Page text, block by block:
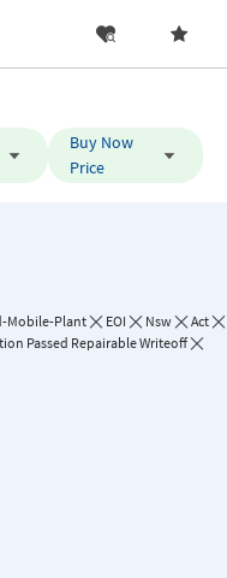
Buy Now
Price
Mobile-Plant EOI Nsw Act
Passed Repairable Writeoff